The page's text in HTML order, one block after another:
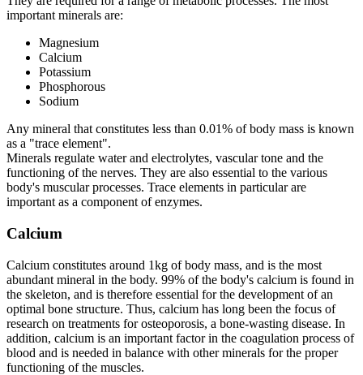
important minerals are:
Magnesium
Calcium
Potassium
Phosphorous
Sodium
Any mineral that constitutes less than 0.01% of body mass is known
as a "trace element".
Minerals regulate water and electrolytes, vascular tone and the
functioning of the nerves. They are also essential to the various
body's muscular processes. Trace elements in particular are
important as a component of enzymes.
Calcium
Calcium constitutes around 1kg of body mass, and is the most
abundant mineral in the body. 99% of the body's calcium is found in
the skeleton, and is therefore essential for the development of an
optimal bone structure. Thus, calcium has long been the focus of
research on treatments for osteoporosis, a bone-wasting disease. In
addition, calcium is an important factor in the coagulation process of
blood and is needed in balance with other minerals for the proper
functioning of the muscles.